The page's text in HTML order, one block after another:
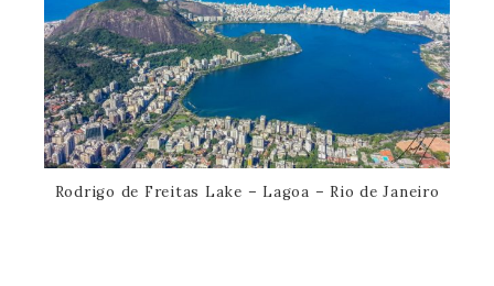
Rodrigo de Freitas Lake – Lagoa – Rio de Janeiro